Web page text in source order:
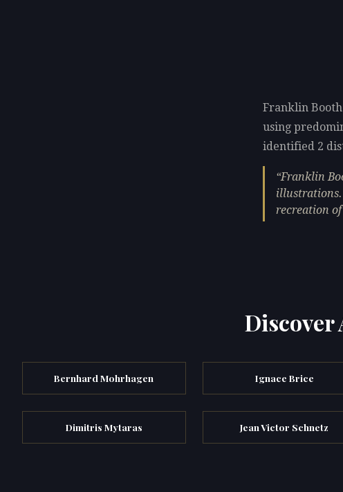
Franklin Booth
using
identified 2
Franklin
illustrations.
recreation
Discover
Bernhard Mohrhagen Ignace Brice
Dimitris Mytaras Jean Victor Schnetz